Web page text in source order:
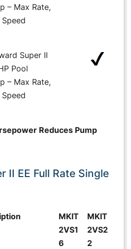
– Max Rate,
Super II
Pool
– Max Rate,
Reduces Pump
II EE Full Rate Single
MKIT
2VS1
6
MKIT
2VS2
2